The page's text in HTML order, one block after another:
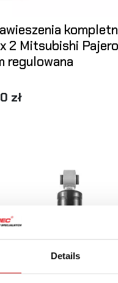
Details
2 Mitsubishi
regulowana
zł